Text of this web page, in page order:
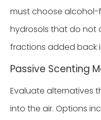
must choose alcohol-
hydrosols that do not
fractions added back
Passive Scenting
Evaluate alternatives
into the air. Options